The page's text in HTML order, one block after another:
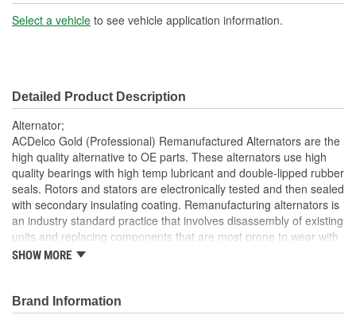
Fan Type: Internal
Voltage Regulator Type: Internal
Series:
Pulley Diameter (in): 2-1/4 Inch
Pulley Diameter (mm): 57mm
OE Manufacturer: Bosch
Brushless Design:
Select a vehicle to see vehicle application information.
Detailed Product Description
Alternator;
ACDelco Gold (Professional) Remanufactured Alternators are the
high quality alternative to OE parts. These alternators use high
quality bearings with high temp lubricant and double-lipped rubber
seals. Rotors and stators are electronically tested and then sealed
with secondary insulating coating. Remanufacturing alternators is
an industry standard practice that involves disassembly of existing
units and replacing components that are most prone to wear with
new components. Damaged and obsolete parts are replaced and
back into service rather than processing as scrap or simply
disposing of them. ACDelco Gold (Professional) parts are
SHOW MORE
Brand Information